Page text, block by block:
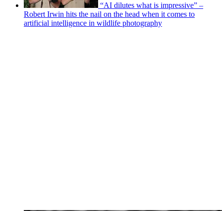
“AI dilutes what is impressive” –
Robert Irwin hits the nail on the head when it comes to
artificial intelligence in wildlife photography